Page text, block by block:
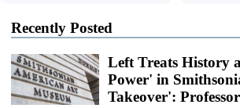
Recently Posted
Left Treats History
Power' in
Takeover': Professor